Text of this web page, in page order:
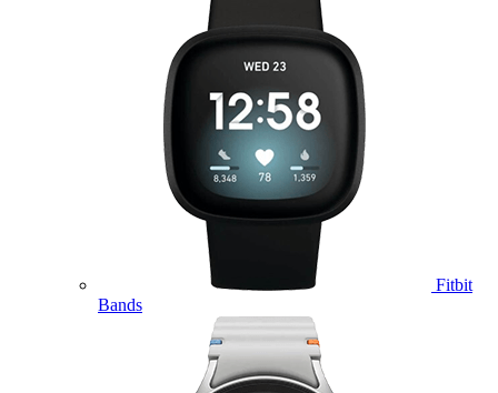
Fitbit
Bands